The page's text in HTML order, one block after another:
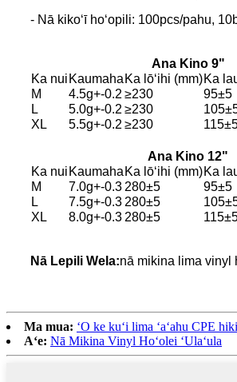
- Nā kikoʻī hoʻopili: 100pcs/pahu,
Ana Kino 9"
Ka nui Kaumaha Ka lōʻihi (mm)Ka
M
4.5g+-0.2 ≥230
95±5
L
5.0g+-0.2 ≥230
XL
5.5g+-0.2 ≥230
Ana Kino 12"
Ka nui Kaumaha Ka lōʻihi (mm)Ka
M
7.0g+-0.3 280±5
95±5
L
7.5g+-0.3 280±5
XL
8.0g+-0.3 280±5
Nā Lepili Wela:nā mikina lima vinyl
Ma mua: ʻO ke kuʻi lima ʻaʻahu CPE
Aʻe: Nā Mikina Vinyl Hoʻolei ʻUlaʻula